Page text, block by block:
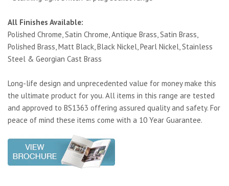
All Finishes Available:
Polished Chrome, Satin Chrome, Antique Brass, Satin Brass,
Polished Brass, Matt Black, Black Nickel, Pearl Nickel, Stainless
Steel & Georgian Cast Brass
Long-life design and unprecedented value for money make this
the ultimate product for you. All items in this range are tested
and approved to BS1363 offering assured quality and safety. For
peace of mind these items come with a 10 Year Guarantee.